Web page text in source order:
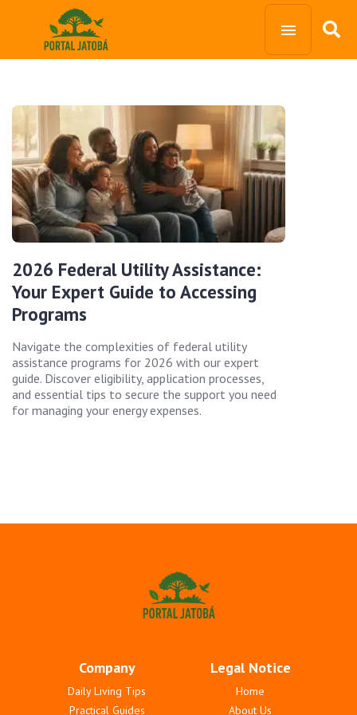
2026 Federal Utility Assistance:
Your Expert Guide to Accessing
Programs
Navigate the complexities of federal utility
assistance programs for 2026 with our expert
guide. Discover eligibility, application processes,
and essential tips to secure the support you need
for managing your energy expenses.
Company
Daily Living Tips
Practical Guides
Legal Notice
Home
About Us